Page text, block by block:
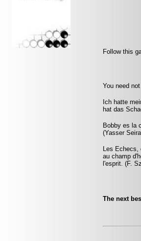
Follow this
You need
Ich hatte
hat das
Bobby es la
(Yasser
Les Echecs,
au champ
l'esprit. (F.
The next